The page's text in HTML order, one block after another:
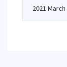
2021 March